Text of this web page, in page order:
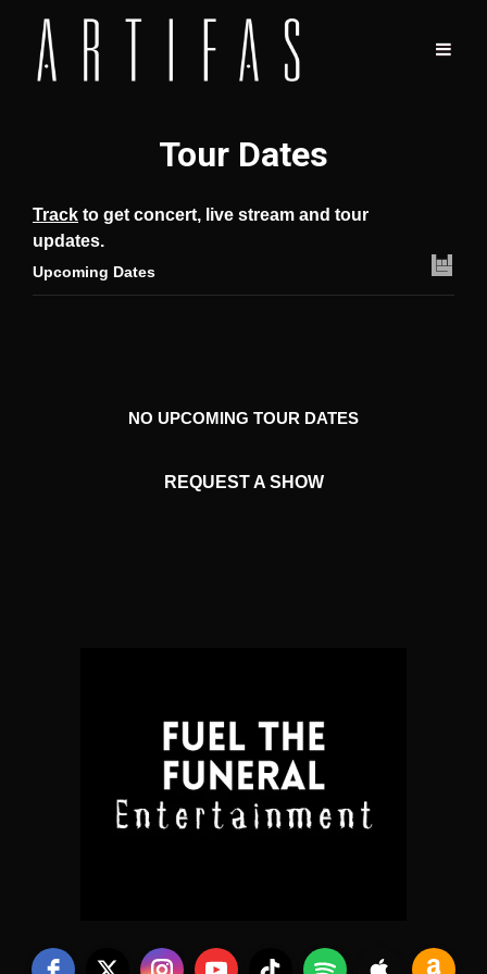
Tour Dates
Track to get concert, live stream and tour
updates.
Upcoming Dates
NO UPCOMING TOUR DATES
REQUEST A SHOW